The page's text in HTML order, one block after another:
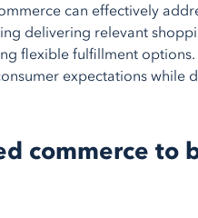
can effectively
delivering relevant
flexible fulfillment
expectations while
commerce to